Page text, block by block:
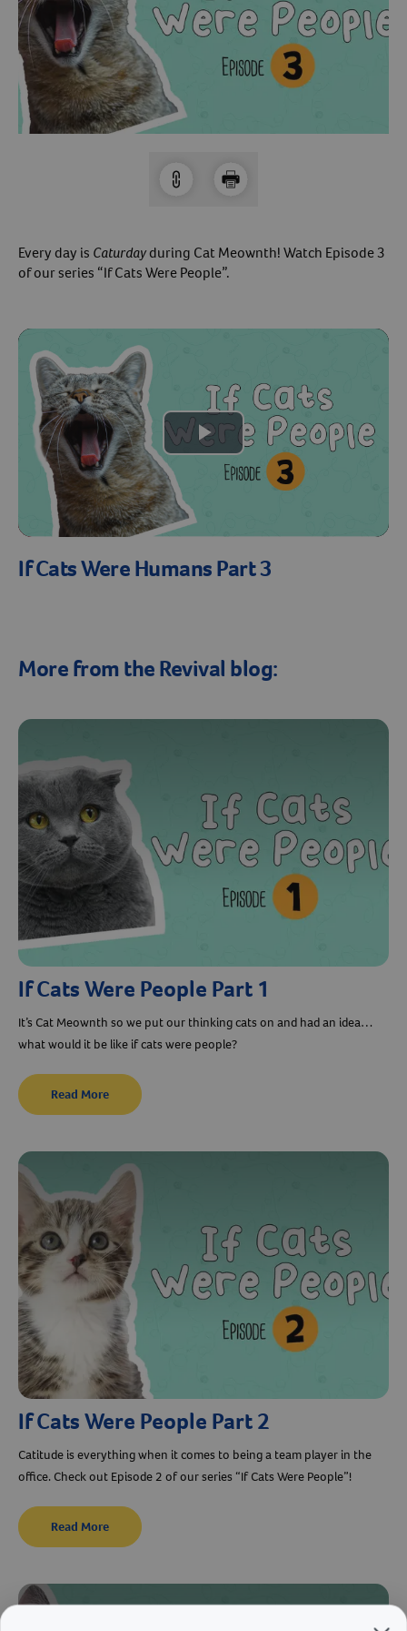
Sign Up For A Revival Account
With a Revival account you can:
Experience faster checkout
And more!
Best of all, it’s fast and easy!
Create An Account
Forget Your Password?
SheltersArrow icon
PharmacyArrow icon
Resources
Every day is Caturdayduring Cat Meownth! Watch Episode 3
of our series “If Cats Were People”.
Play
Video
If Cats Were Humans Part 3
More from the Revival blog:
If Cats Were People Part 1
It’s Cat Meownth so we put our thinking cats on and had an idea…
what would it be like if cats were people?
Read More
If Cats Were People Part 2
Catitude is everything when it comes to being a team player in the
office. Check out Episode 2 of our series “If Cats Were People”!
Read More